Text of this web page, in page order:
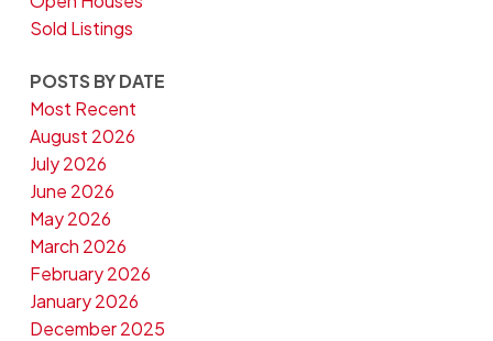
Sold Listings
POSTS BY DATE
Most Recent
August 2026
July 2026
June 2026
May 2026
March 2026
February 2026
January 2026
December 2025